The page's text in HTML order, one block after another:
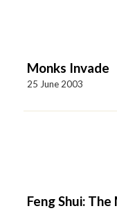
Monks Invade
25 June 2003
Feng Shui: The